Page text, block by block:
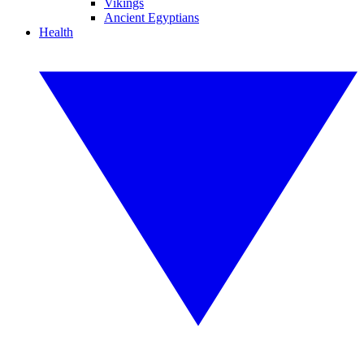
Vikings
Ancient Egyptians
Health